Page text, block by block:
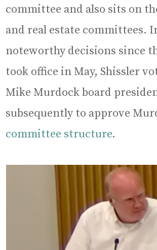
committee and also sits on
and real estate committees.
noteworthy decisions since
took office in May, Shissler
Mike Murdock board
subsequently to approve
committee structure.